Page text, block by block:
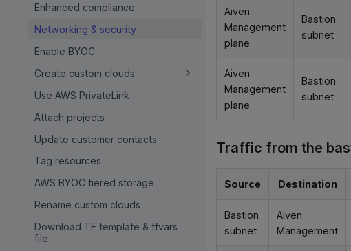
Enhanced compliance
Networking & security
Enable BYOC
Create custom clouds
Use AWS PrivateLink
Attach projects
Update customer contacts
Tag resources
AWS BYOC tiered storage
Rename custom clouds
Download TF template & tfvars
file
Aiven
Management
plane
Bastion
subnet
Aiven
Management
plane
Bastion
subnet
Traffic from the
Source Destination
Bastion
subnet
Aiven
Management